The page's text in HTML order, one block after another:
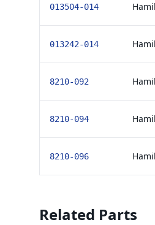
013504-014
013242-014
8210-092
8210-094
8210-096
Related Parts